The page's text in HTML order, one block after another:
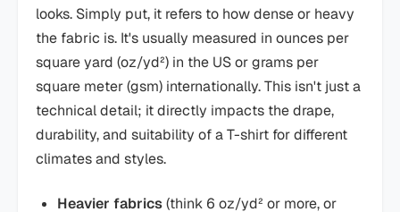
looks. Simply put, it refers to how dense or heavy
the fabric is. It's usually measured in ounces per
square yard (oz/yd²) in the US or grams per
square meter (gsm) internationally. This isn't just a
technical detail; it directly impacts the drape,
durability, and suitability of a T-shirt for different
climates and styles.
Heavier fabrics(think 6 oz/yd² or more, or